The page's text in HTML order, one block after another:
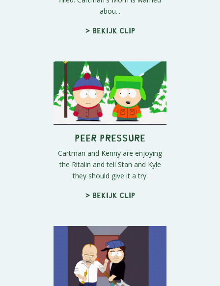
abou...
> Bekijk clip
Peer Pressure
Cartman and Kenny are enjoying
the Ritalin and tell Stan and Kyle
they should give it a try.
> Bekijk clip